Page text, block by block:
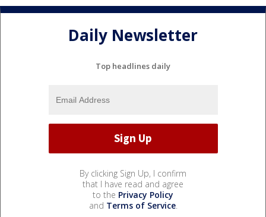
Daily Newsletter
Top headlines daily
By clicking Sign Up, I confirm
that I have read and agree
to the Privacy Policy
and Terms of Service.